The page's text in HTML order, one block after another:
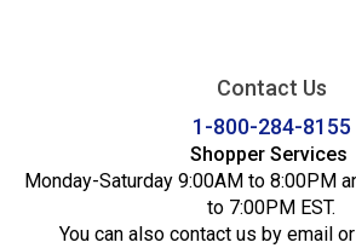
Contact Us
1-800-284-8155
Shopper Services
Monday-Saturday 9:00AM to 8:00PM
to 7:00PM EST.
You can also contact us by email